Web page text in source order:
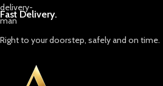
combination of color saturation
and transparency, making it highly
sought-after by collectors and
✨ Why This Emerald Stands Out
Large Carat Weight: At 14.60 ct, it’s
Fast Delivery.
Right to your doorstep, safely and on time.